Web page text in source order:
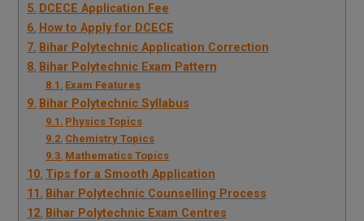
DCECE Application Fee
How to Apply for DCECE
Bihar Polytechnic Application Correction
Bihar Polytechnic Exam Pattern
Exam Features
Bihar Polytechnic Syllabus
Physics Topics
Chemistry Topics
Mathematics Topics
Tips for a Smooth Application
Bihar Polytechnic Counselling Process
Bihar Polytechnic Exam Centres